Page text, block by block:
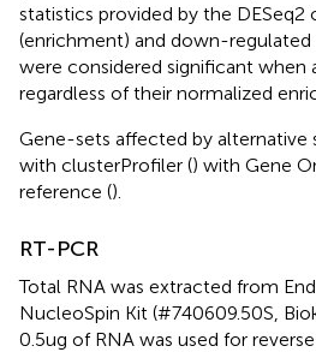
statistics provided by the DESeq2
(enrichment) and down-regulated
were considered significant when
regardless of their normalized
Gene-sets affected by alternative
with clusterProfiler () with Gene
reference ().
RT-PCR
Total RNA was extracted from
NucleoSpin Kit (#740609.50S,
0.5ug of RNA was used for